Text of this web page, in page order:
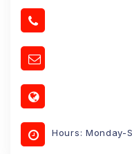
Hours: Monday-